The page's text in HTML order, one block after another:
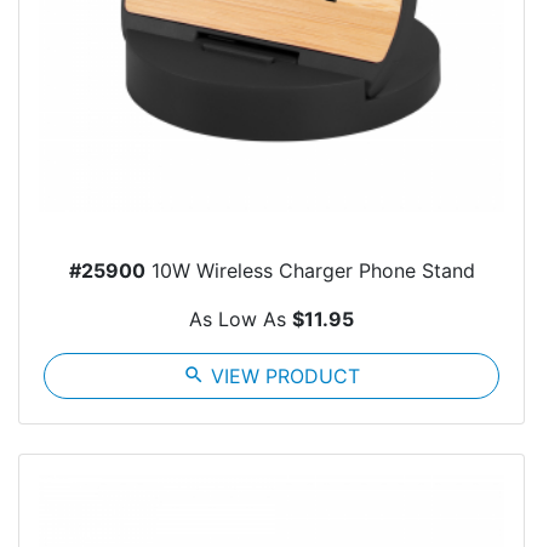
#2590010W Wireless Charger Phone Stand
As Low As $11.95
search VIEW PRODUCT